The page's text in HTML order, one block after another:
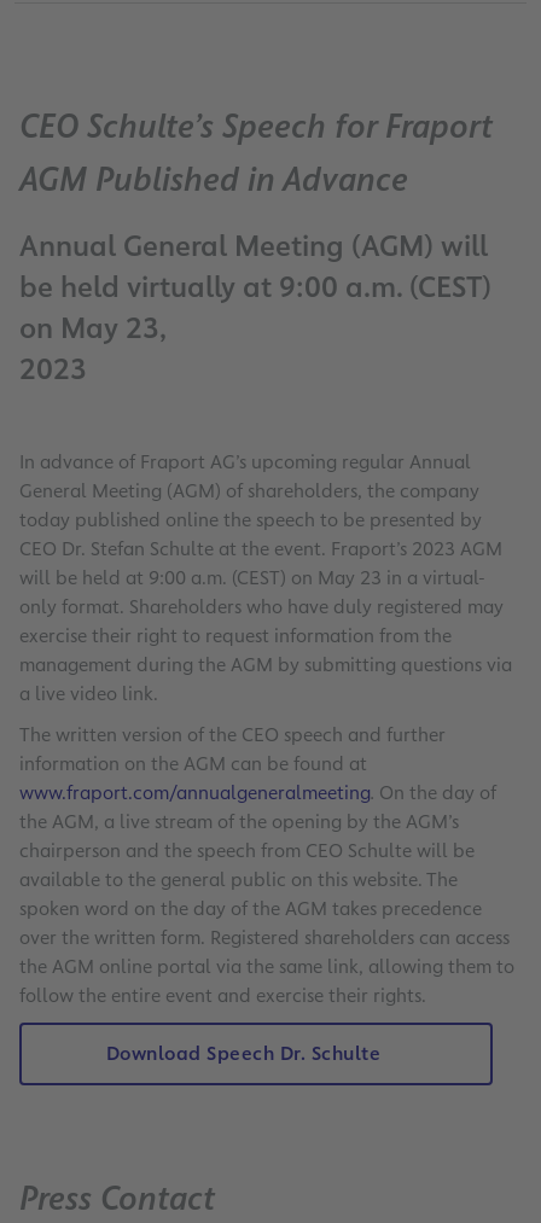
CEO Schulte’s Speech for Fraport
AGM Published in Advance
Annual General Meeting (AGM) will
be held virtually at 9:00 a.m. (CEST)
on May 23,
2023
In advance of Fraport AG’s upcoming regular Annual
General Meeting (AGM) of shareholders, the company
today published online the speech to be presented by
CEO Dr. Stefan Schulte at the event. Fraport’s 2023 AGM
will be held at 9:00 a.m. (CEST) on May 23 in a virtual-
only format. Shareholders who have duly registered may
exercise their right to request information from the
management during the AGM by submitting questions via
a live video link.
The written version of the CEO speech and further
information on the AGM can be found at
www.fraport.com/annualgeneralmeeting. On the day of
the AGM, a live stream of the opening by the AGM’s
chairperson and the speech from CEO Schulte will be
available to the general public on this website. The
spoken word on the day of the AGM takes precedence
over the written form. Registered shareholders can access
the AGM online portal via the same link, allowing them to
follow the entire event and exercise their rights.
Download Speech Dr. Schulte
Press Contact